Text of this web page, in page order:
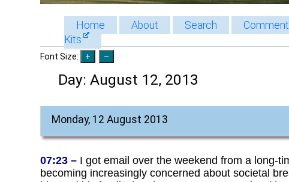
Home About Search
Kits
Font Size:
Day: August 12, 2013
Monday, 12 August 2013
07:23 – I got email over the weekend from a long-
becoming increasingly concerned about societal